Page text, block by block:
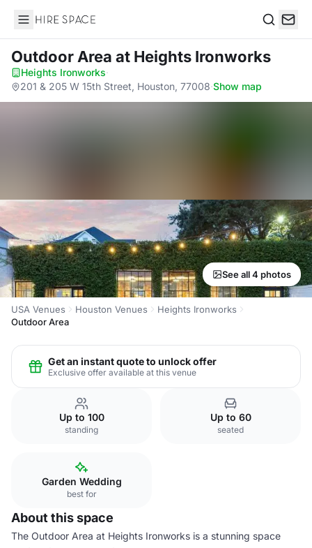
Hire Space
Outdoor Area at Heights Ironworks
Heights Ironworks·
201 & 205 W 15th Street, Houston, 77008·Show map
See all 4 photos
USA Venues Houston Venues
Heights Ironworks
Outdoor Area
Get an instant quote to unlock offer
Exclusive offer available at this venue
Up to 100
standing
Up to 60
seated
Garden Wedding
best for
About this space
The Outdoor Area at Heights Ironworks is a stunning space